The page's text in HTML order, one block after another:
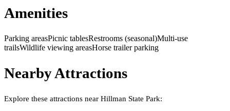
Amenities
Parking areasPicnic tablesRestrooms (seasonal)Multi-use
trailsWildlife viewing areasHorse trailer parking
Nearby Attractions
Explore these attractions near Hillman State Park: